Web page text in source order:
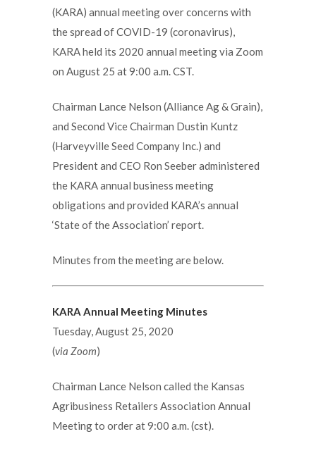
(KARA) annual meeting over concerns with
the spread of COVID-19 (coronavirus),
KARA held its 2020 annual meeting via Zoom
on August 25 at 9:00 a.m. CST.
Chairman Lance Nelson (Alliance Ag & Grain),
and Second Vice Chairman Dustin Kuntz
(Harveyville Seed Company Inc.) and
President and CEO Ron Seeber administered
the KARA annual business meeting
obligations and provided KARA’s annual
‘State of the Association’ report.
Minutes from the meeting are below.
KARA Annual Meeting Minutes
Tuesday, August 25, 2020
(via Zoom)
Chairman Lance Nelson called the Kansas
Agribusiness Retailers Association Annual
Meeting to order at 9:00 a.m. (cst).